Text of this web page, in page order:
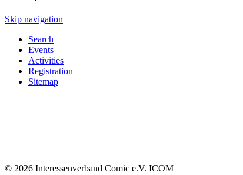
Skip navigation
Search
Events
Activities
Registration
Sitemap
© 2026 Interessenverband Comic e.V. ICOM